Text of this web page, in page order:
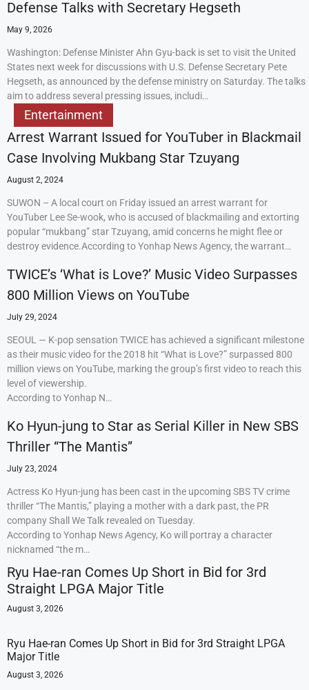
Defense Talks with Secretary Hegseth
May 9, 2026
Washington: Defense Minister Ahn Gyu-back is set to visit the United
States next week for discussions with U.S. Defense Secretary Pete
Hegseth, as announced by the defense ministry on Saturday. The talks
aim to address several pressing issues, includi…
Entertainment
Arrest Warrant Issued for YouTuber in Blackmail
Case Involving Mukbang Star Tzuyang
August 2, 2024
SUWON – A local court on Friday issued an arrest warrant for
YouTuber Lee Se-wook, who is accused of blackmailing and extorting
popular “mukbang” star Tzuyang, amid concerns he might flee or
destroy evidence.According to Yonhap News Agency, the warrant…
TWICE’s ‘What is Love?’ Music Video Surpasses
800 Million Views on YouTube
July 29, 2024
SEOUL — K-pop sensation TWICE has achieved a significant milestone
as their music video for the 2018 hit “What is Love?” surpassed 800
million views on YouTube, marking the group’s first video to reach this
level of viewership.
According to Yonhap N…
Ko Hyun-jung to Star as Serial Killer in New SBS
Thriller “The Mantis”
July 23, 2024
Actress Ko Hyun-jung has been cast in the upcoming SBS TV crime
thriller “The Mantis,” playing a mother with a dark past, the PR
company Shall We Talk revealed on Tuesday.
According to Yonhap News Agency, Ko will portray a character
nicknamed “the m…
Ryu Hae-ran Comes Up Short in Bid for 3rd
Straight LPGA Major Title
August 3, 2026
Ryu Hae-ran Comes Up Short in Bid for 3rd Straight LPGA
Major Title
August 3, 2026